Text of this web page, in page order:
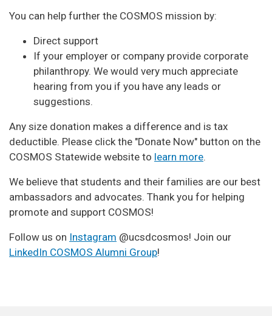
You can help further the COSMOS mission by:
Direct support
If your employer or company provide corporate
philanthropy. We would very much appreciate
hearing from you if you have any leads or
suggestions.
Any size donation makes a difference and is tax
deductible. Please click the "Donate Now" button on the
COSMOS Statewide website to learn more.
We believe that students and their families are our best
ambassadors and advocates. Thank you for helping
promote and support COSMOS!
Follow us on Instagram @ucsdcosmos! Join our
LinkedIn COSMOS Alumni Group!